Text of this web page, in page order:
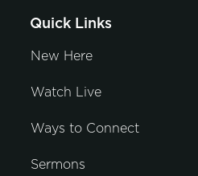
Quick Links
New Here
Watch Live
Ways to Connect
Sermons